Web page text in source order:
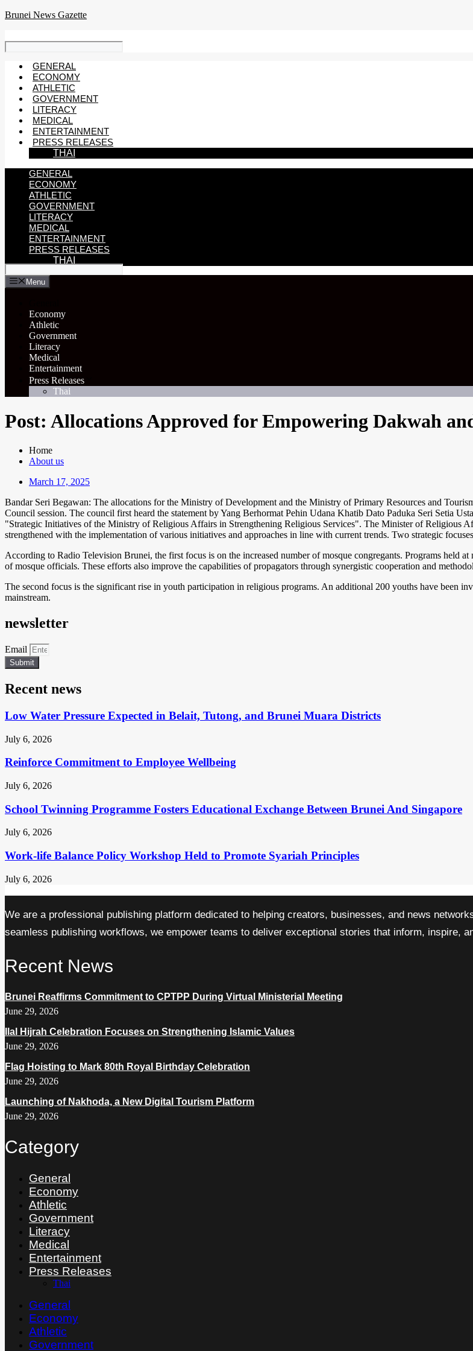
Skip
Brunei News Gazette
GENERAL
ECONOMY
ATHLETIC
GOVERNMENT
LITERACY
MEDICAL
ENTERTAINMENT
PRESS RELEASES
THAI
GENERAL
ECONOMY
ATHLETIC
GOVERNMENT
LITERACY
MEDICAL
ENTERTAINMENT
PRESS RELEASES
THAI
Menu
Economy
Athletic
Government
Literacy
Medical
Entertainment
Press Releases
Thai
Post: Allocations Approved for Empowering Dakwah
Home
About us
March 17, 2025
Bandar Seri Begawan: The allocations for the Ministry of Development and the Ministry of Primary Resources and
Council session. The council first heard the statement by Yang Berhormat Pehin Udana Khatib Dato Paduka Seri Setia
"Strategic Initiatives of the Ministry of Religious Affairs in Strengthening Religious Services". The Minister of Religious
strengthened with the implementation of various initiatives and approaches in line with current trends. Two strategic
According to Radio Television Brunei, the first focus is on the increased number of mosque congregants. Programs held
of mosque officials. These efforts also improve the capabilities of propagators through synergistic cooperation and
The second focus is the significant rise in youth participation in religious programs. An additional 200 youths have been
mainstream.
newsletter
Email
Submit
Recent news
Low Water Pressure Expected in Belait, Tutong, and Brunei Muara Districts
July 6, 2026
Reinforce Commitment to Employee Wellbeing
July 6, 2026
School Twinning Programme Fosters Educational Exchange Between Brunei And Singapore
July 6, 2026
Work-life Balance Policy Workshop Held to Promote Syariah Principles
July 6, 2026
We are a professional publishing platform dedicated to helping creators, businesses, and news
seamless publishing workflows, we empower teams to deliver exceptional stories that inform, inspire,
Recent News
Brunei Reaffirms Commitment to CPTPP During Virtual Ministerial Meeting
June 29, 2026
Ilal Hijrah Celebration Focuses on Strengthening Islamic Values
June 29, 2026
Flag Hoisting to Mark 80th Royal Birthday Celebration
June 29, 2026
Launching of Nakhoda, a New Digital Tourism Platform
June 29, 2026
Category
General
Economy
Athletic
Government
Literacy
Medical
Entertainment
Press Releases
Thai
General
Economy
Athletic
Government